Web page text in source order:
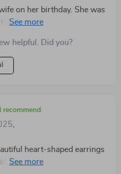
on her birthday. She was
which is very much
to their appeal as it
on the
helpful. Did you?
recommend
heart-shaped earrings
treat yourself sometimes?